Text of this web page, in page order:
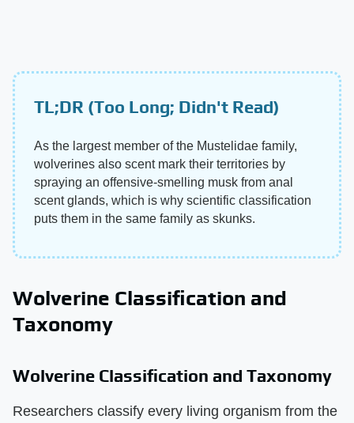
TL;DR (Too Long; Didn't Read)
As the largest member of the Mustelidae family,
wolverines also scent mark their territories by
spraying an offensive-smelling musk from anal
scent glands, which is why scientific classification
puts them in the same family as skunks.
Wolverine Classification and
Taxonomy
Wolverine Classification and Taxonomy
Researchers classify every living organism from the